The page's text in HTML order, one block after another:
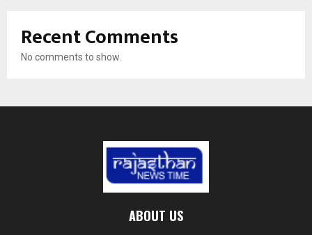
Recent Comments
No comments to show.
ABOUT US